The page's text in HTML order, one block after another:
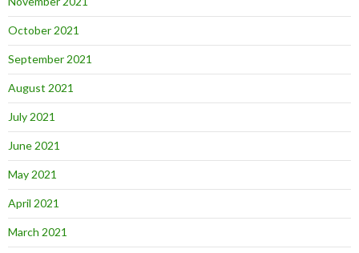
October 2021
September 2021
August 2021
July 2021
June 2021
May 2021
April 2021
March 2021